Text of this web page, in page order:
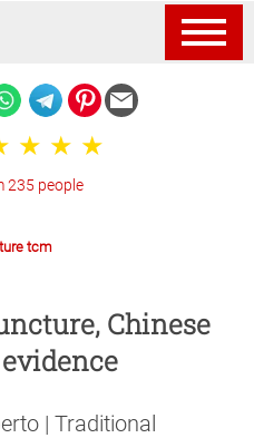
235 people
tcm
Chinese
| Traditional